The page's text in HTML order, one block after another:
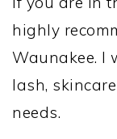
highly
Waunakee. I
lash,
needs.